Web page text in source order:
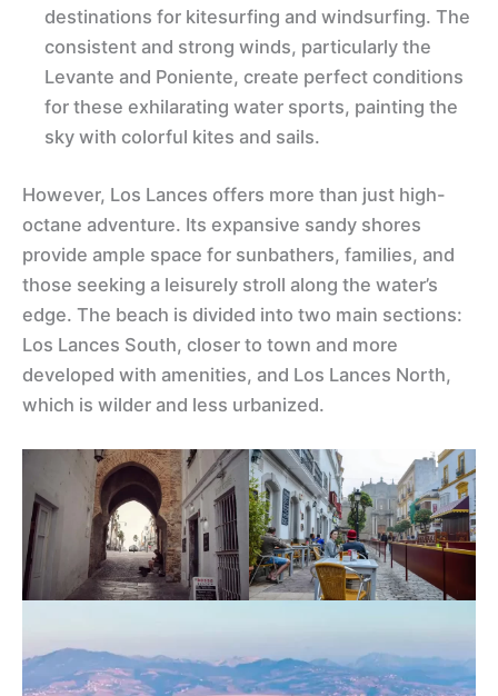
destinations for kitesurfing and windsurfing. The
consistent and strong winds, particularly the
Levante and Poniente, create perfect conditions
for these exhilarating water sports, painting the
sky with colorful kites and sails.
However, Los Lances offers more than just high-
octane adventure. Its expansive sandy shores
provide ample space for sunbathers, families, and
those seeking a leisurely stroll along the water’s
edge. The beach is divided into two main sections:
Los Lances South, closer to town and more
developed with amenities, and Los Lances North,
which is wilder and less urbanized.